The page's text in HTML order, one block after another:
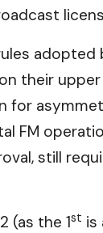
adopted
their
for
FM
still
(as the 1st is